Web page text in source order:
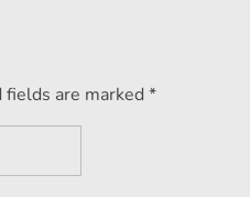
are marked *